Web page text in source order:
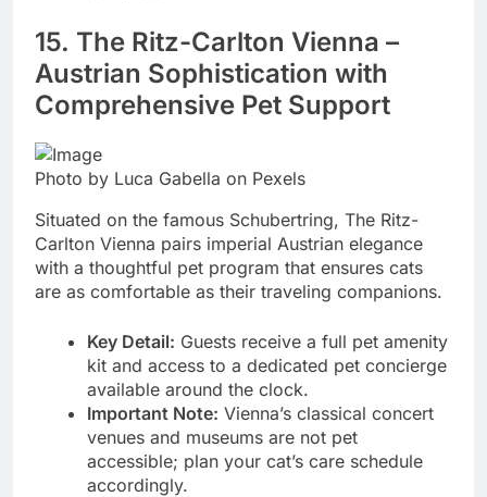
15. The Ritz-Carlton Vienna –
Austrian Sophistication with
Comprehensive Pet Support
Photo by Luca Gabella on Pexels
Situated on the famous Schubertring, The Ritz-
Carlton Vienna pairs imperial Austrian elegance
with a thoughtful pet program that ensures cats
are as comfortable as their traveling companions.
Key Detail: Guests receive a full pet amenity
kit and access to a dedicated pet concierge
available around the clock.
Important Note: Vienna’s classical concert
venues and museums are not pet
accessible; plan your cat’s care schedule
accordingly.